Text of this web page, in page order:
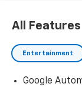
All Features
Entertainment
Google